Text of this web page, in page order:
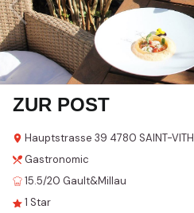
ZUR POST
Hauptstrasse 39 4780 SAINT-VITH
Gastronomic
15.5/20 Gault&Millau
1 Star